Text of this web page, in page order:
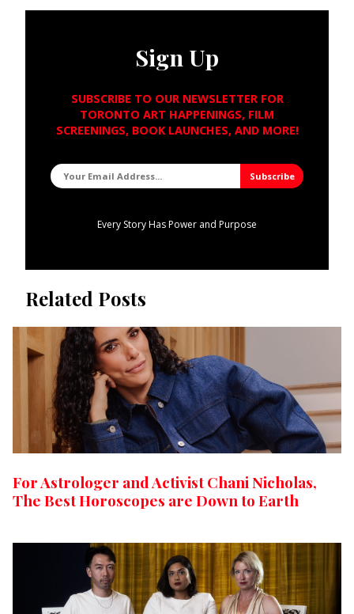
Sign Up
SUBSCRIBE TO OUR NEWSLETTER FOR
TORONTO ART HAPPENINGS, FILM
SCREENINGS, BOOK LAUNCHES, AND MORE!
Every Story Has Power and Purpose
Related Posts
For Astrologer and Activist Chani Nicholas,
The Best Horoscopes are Down to Earth